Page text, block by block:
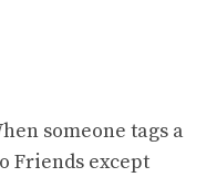
someone tags a
Friends except